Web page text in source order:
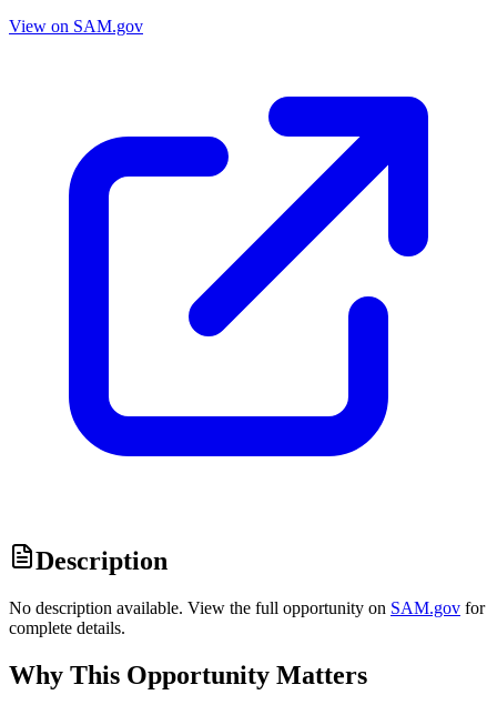
View on SAM.gov
Description
No description available. View the full opportunity on SAM.gov for
complete details.
Why This Opportunity Matters